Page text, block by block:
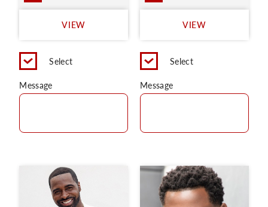
VIEW
Select
Message
VIEW
Select
Message